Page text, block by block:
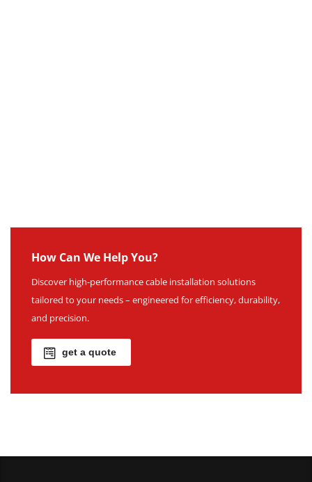
How Can We Help You?
Discover high-performance cable installation solutions
tailored to your needs – engineered for efficiency, durability,
and precision.
get a quote